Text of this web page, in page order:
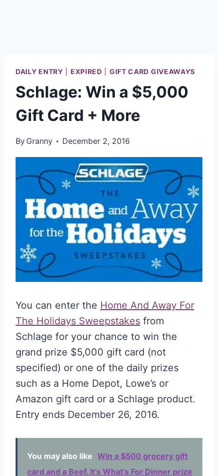
DAILY ENTRY EXPIRED GIFT CARD GIVEAWAYS
Schlage: Win a $5,000
Gift Card + More
By Granny December 2, 2016
You can enter the Home And Away For
The Holidays Sweepstakes from
Schlage for your chance to win the
grand prize $5,000 gift card (not
specified) or one of the daily prizes
such as a Home Depot, Lowe’s or
Amazon gift card or a Schlage product.
Entry ends December 26, 2016.
You may also like Win a $500 grocery gift
card and a Beef. It’s What’s For Dinner prize